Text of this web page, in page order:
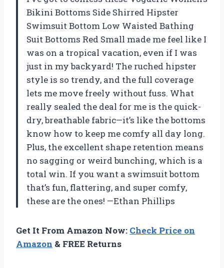
Bikini Bottoms Side Shirred Hipster
Swimsuit Bottom Low Waisted Bathing
Suit Bottoms Red Small made me feel like I
was on a tropical vacation, even if I was
just in my backyard! The ruched hipster
style is so trendy, and the full coverage
lets me move freely without fuss. What
really sealed the deal for me is the quick-
dry, breathable fabric—it’s like the bottoms
know how to keep me comfy all day long.
Plus, the excellent shape retention means
no sagging or weird bunching, which is a
total win. If you want a swimsuit bottom
that’s fun, flattering, and super comfy,
these are the ones! —Ethan Phillips
Get It From Amazon Now: Check Price on
Amazon & FREE Returns